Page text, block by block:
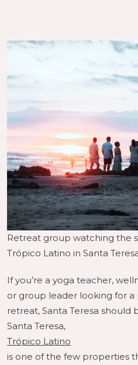
Retreat group watching the
Trópico Latino in Santa
If you’re a yoga teacher,
or group leader looking for
retreat, Santa Teresa should
Santa Teresa,
Trópico Latino
is one of the few properties